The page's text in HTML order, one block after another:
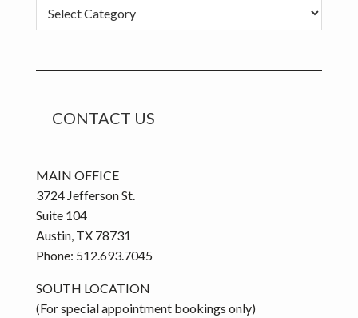
CONTACT US
MAIN OFFICE
3724 Jefferson St.
Suite 104
Austin, TX 78731
Phone: 512.693.7045
SOUTH LOCATION
(For special appointment bookings only)